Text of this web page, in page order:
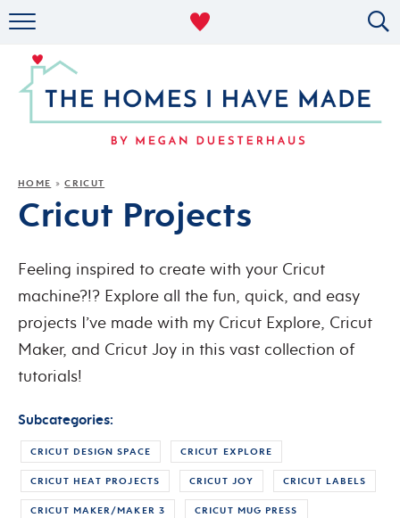
MILITARY LIFE
ABOUT
HOME »CRICUT
Cricut Projects
Feeling inspired to create with your Cricut
machine?!? Explore all the fun, quick, and easy
projects I’ve made with my Cricut Explore, Cricut
Maker, and Cricut Joy in this vast collection of
tutorials!
Subcategories:
CRICUT DESIGN SPACE CRICUT EXPLORE
CRICUT HEAT PROJECTS CRICUT JOY CRICUT LABELS
CRICUT MAKER/MAKER 3 CRICUT MUG PRESS